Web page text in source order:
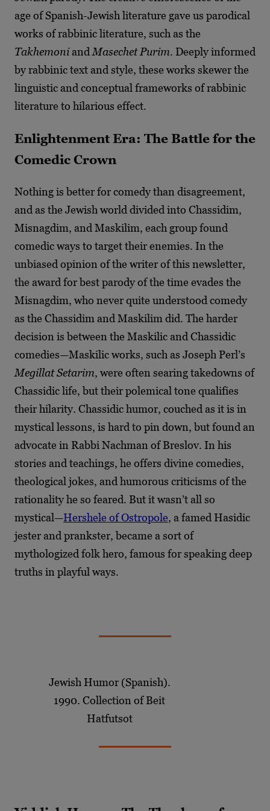
age of Spanish-Jewish literature gave us parodical
works of rabbinic literature, such as the
TakhemoniandMasechet Purim. Deeply informed
by rabbinic text and style, these works skewer the
linguistic and conceptual frameworks of rabbinic
literature to hilarious effect.
Enlightenment Era: The Battle for the
Comedic Crown
Nothing is better for comedy than disagreement,
and as the Jewish world divided into Chassidim,
Misnagdim, and Maskilim, each group found
comedic ways to target their enemies. In the
unbiased opinion of the writer of this newsletter,
the award for best parody of the time evades the
Misnagdim, who never quite understood comedy
as the Chassidim and Maskilim did. The harder
decision is between the Maskilic and Chassidic
comedies—Maskilic works, such as Joseph Perl’s
Megillat Setarim, were often searing takedowns of
Chassidic life, but their polemical tone qualifies
their hilarity. Chassidichumor, couched as it is in
mystical lessons, is hard to pin down, but found an
advocate in Rabbi Nachman of Breslov. In his
stories and teachings, he offers divine comedies,
theological jokes, and humorous criticisms of the
rationality he so feared. But it wasn’t all so
mystical—Hershele of Ostropole, a famed Hasidic
jester and prankster, became a sort of
mythologized folk hero, famous for speaking deep
truths in playful ways.
Jewish Humor (Spanish).
1990. Collection of Beit
Hatfutsot